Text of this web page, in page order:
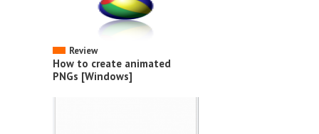
Review
How to create animated
PNGs [Windows]